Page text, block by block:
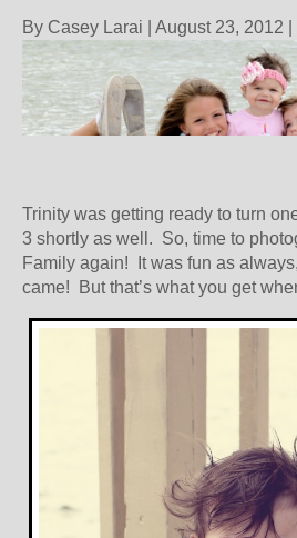
By Casey Larai August 23, 2012
Trinity was getting ready to turn
3 shortly as well. So, time to
Family again! It was fun as
came! But that’s what you get